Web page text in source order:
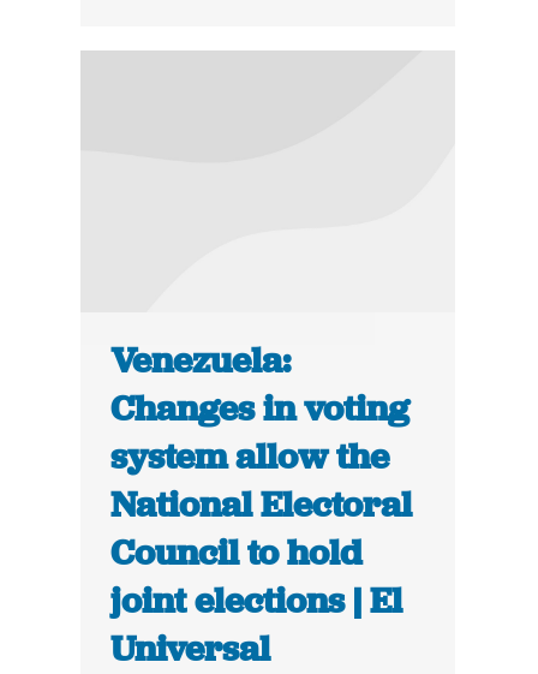
Venezuela:
Changes in voting
system allow the
National Electoral
Council to hold
joint elections | El
Universal